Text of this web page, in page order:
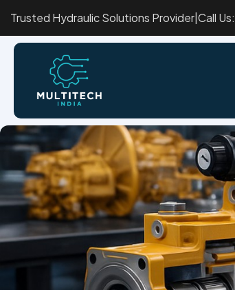
Trusted Hydraulic Solutions Provider Call Us: